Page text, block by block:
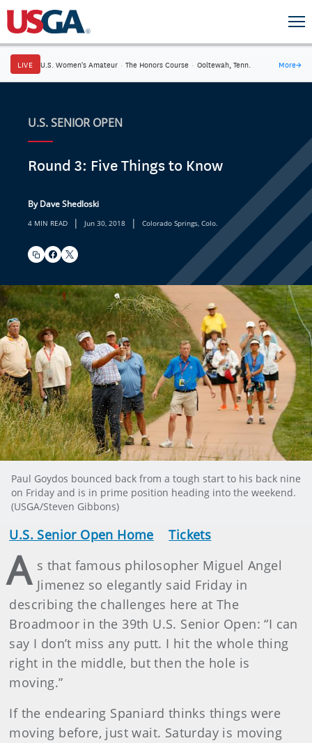
LIVE U.S. Women's Amateur · The Honors Course · Ooltewah, Tenn. More→
U.S. SENIOR OPEN
Round 3: Five Things to Know
By Dave Shedloski
4 MIN READ | Jun 30, 2018 | Colorado Springs, Colo.
Paul Goydos bounced back from a tough start to his back nine
on Friday and is in prime position heading into the weekend.
(USGA/Steven Gibbons)
U.S. Senior Open Home Tickets
A s that famous philosopher Miguel Angel
Jimenez so elegantly said Friday in
describing the challenges here at The
Broadmoor in the 39th U.S. Senior Open: “I can
say I don’t miss any putt. I hit the whole thing
right in the middle, but then the hole is
moving.”
If the endearing Spaniard thinks things were
moving before, just wait. Saturday is moving